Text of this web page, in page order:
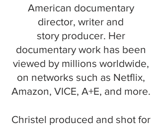
American documentary
director, writer and
storyproducer. Her
documentary work has been
viewed by millions worldwide,
on networks such as Netflix,
Amazon, VICE, A+E, and more.
Christel produced and shot for